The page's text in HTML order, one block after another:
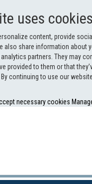
uses cookies
content, provide
also share information about
partners. They may
provided to them or that
continuing to use our
necessary cookies